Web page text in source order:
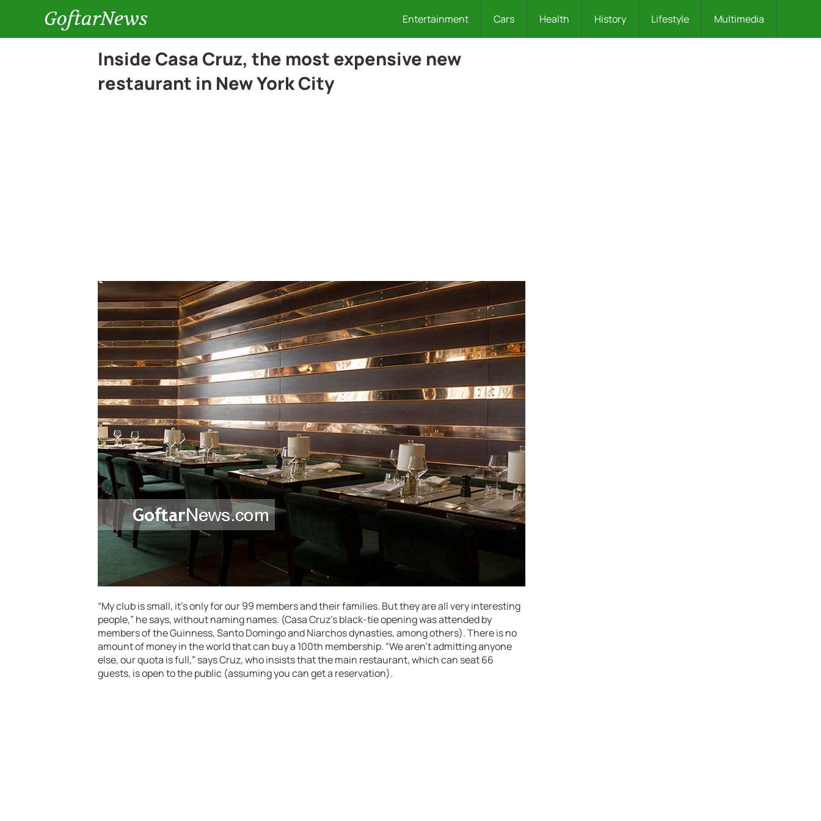
GoftarNews Entertainment Cars Health History Lifestyle Multimedia
Inside Casa Cruz, the most expensive new
restaurant in New York City
“My club is small, it’s only for our 99 members and their families. But they are all very interesting
people,” he says, without naming names. (Casa Cruz’s black-tie opening was attended by
members of the Guinness, Santo Domingo and Niarchos dynasties, among others). There is no
amount of money in the world that can buy a 100th membership. “We aren’t admitting anyone
else, our quota is full,” says Cruz, who insists that the main restaurant, which can seat 66
guests, is open to the public (assuming you can get a reservation).